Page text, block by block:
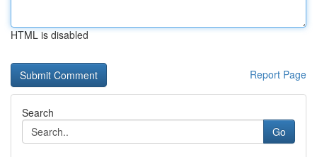
HTML is disabled
Report Page
Search
Go